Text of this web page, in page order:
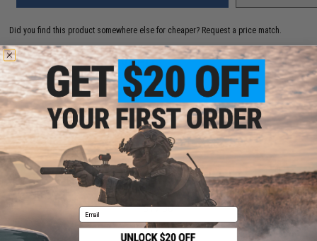
Did you find this product somewhere else for cheaper? Request a price match.
YOU MAY ALSO NEED
APS Spare Cups & Toppers for CAM870 Airsoft Co2
Shotgun Shells (Set of 100)
$17.00
Email